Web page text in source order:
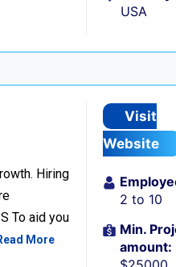
USA
Hiring
To aid you
More
Visit
Website
2 to 10
Min.
amount: